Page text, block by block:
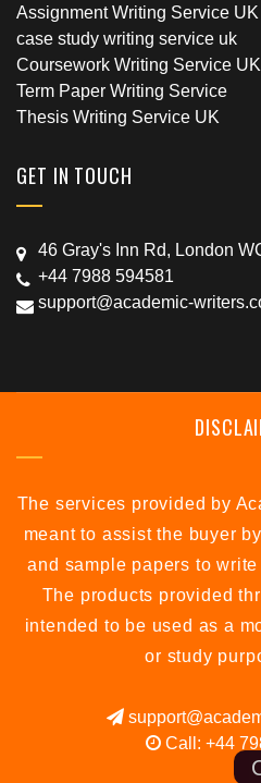
Assignment Writing Service UK
case study writing service uk
Coursework Writing Service UK
Term Paper Writing Service
Thesis Writing Service UK
GET IN TOUCH
46 Gray's Inn Rd, London
+44 7988 594581
support@academic-
The services provided by
meant to assist the buyer
and sample papers to
The products provided
intended to be used as a
or study
Call: +44